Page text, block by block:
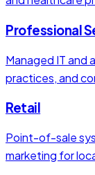
Professional
Managed IT and
practices, and
Retail
Point-of-sale
marketing for